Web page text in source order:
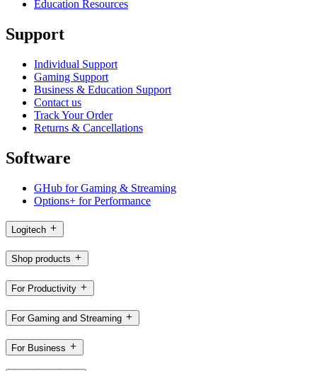
Education Resources
Support
Individual Support
Gaming Support
Business & Education Support
Contact us
Track Your Order
Returns & Cancellations
Software
GHub for Gaming & Streaming
Options+ for Performance
Logitech
Shop products
For Productivity
For Gaming and Streaming
For Business